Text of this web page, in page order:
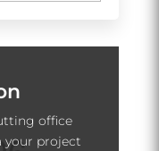
office
your project